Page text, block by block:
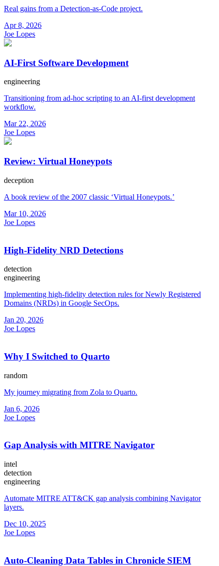
Real gains from a Detection-as-Code project.
Apr 8, 2026
Joe Lopes
AI-First Software Development
engineering
Transitioning from ad-hoc scripting to an AI-first development
workflow.
Mar 22, 2026
Joe Lopes
Review: Virtual Honeypots
deception
A book review of the 2007 classic ‘Virtual Honeypots.’
Mar 10, 2026
Joe Lopes
High-Fidelity NRD Detections
detection
engineering
Implementing high-fidelity detection rules for Newly Registered
Domains (NRDs) in Google SecOps.
Jan 20, 2026
Joe Lopes
Why I Switched to Quarto
random
My journey migrating from Zola to Quarto.
Jan 6, 2026
Joe Lopes
Gap Analysis with MITRE Navigator
intel
detection
engineering
Automate MITRE ATT&CK gap analysis combining Navigator
layers.
Dec 10, 2025
Joe Lopes
Auto-Cleaning Data Tables in Chronicle SIEM